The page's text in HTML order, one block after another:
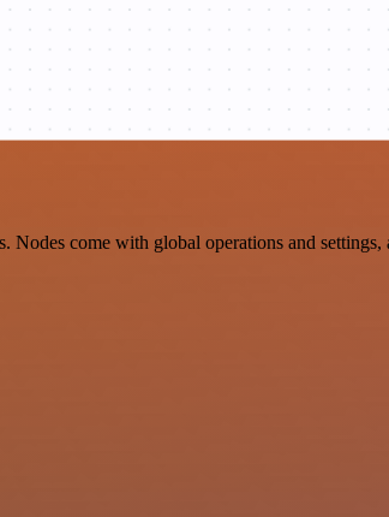
come with global operations and